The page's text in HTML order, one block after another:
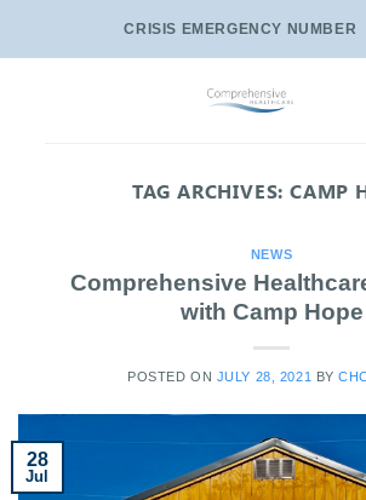
CRISIS EMERGENCY NUMBER
TAG ARCHIVES: CAMP
NEWS
Comprehensive
with Camp Hope
POSTED ON JULY 28, 2021 BY
28
Jul